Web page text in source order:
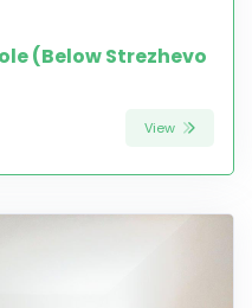
(Below Strezhevo
View